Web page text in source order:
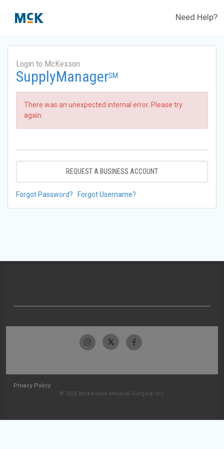
Need Help?
Login to McKesson
SupplyManagerSM
There was an unexpected internal error. Please try
again.
REQUEST A BUSINESS ACCOUNT
Forgot Password? Forgot Username?
Privacy Policy
© 2026 McKesson Medical-Surgical Inc.